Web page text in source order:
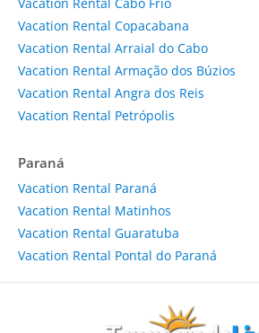
Vacation Rental Cabo Frio
Vacation Rental Copacabana
Vacation Rental Arraial do Cabo
Vacation Rental Armação dos Búzios
Vacation Rental Angra dos Reis
Vacation Rental Petrópolis
Paraná
Vacation Rental Paraná
Vacation Rental Matinhos
Vacation Rental Guaratuba
Vacation Rental Pontal do Paraná